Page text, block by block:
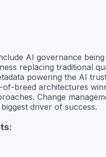
AI governance
replacing traditional
powering the AI
of-breed architectures
Change
driver of success.